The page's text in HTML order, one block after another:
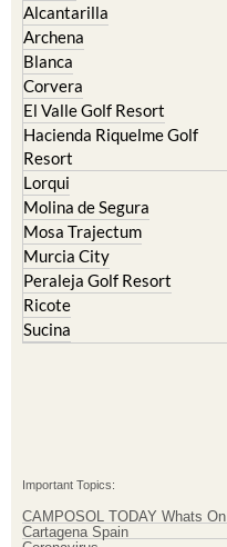
Alcantarilla
Archena
Blanca
Corvera
El Valle Golf Resort
Hacienda Riquelme Golf
Resort
Lorqui
Molina de Segura
Mosa Trajectum
Murcia City
Peraleja Golf Resort
Ricote
Sucina
Important Topics:
CAMPOSOL TODAY Whats On
Cartagena Spain